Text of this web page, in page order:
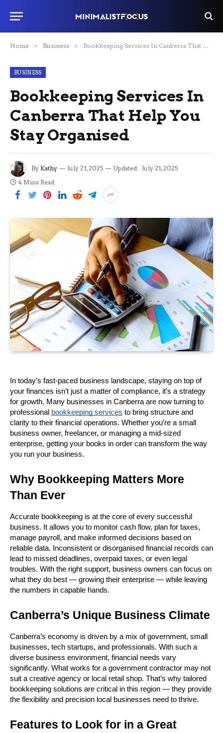
Home » Business » Bookkeeping Services In Canberra That Help You Stay Organised
BUSINESS
Bookkeeping Services In
Canberra That Help You
Stay Organised
By Kathy July 21, 2025 Updated: July 21, 2025
4 Mins Read
In today’s fast-paced business landscape, staying on top of
your finances isn’t just a matter of compliance, it’s a strategy
for growth. Many businesses in Canberra are now turning to
professional bookkeeping services to bring structure and
clarity to their financial operations. Whether you’re a small
business owner, freelancer, or managing a mid-sized
enterprise, getting your books in order can transform the way
you run your business.
Why Bookkeeping Matters More
Than Ever
Accurate bookkeeping is at the core of every successful
business. It allows you to monitor cash flow, plan for taxes,
manage payroll, and make informed decisions based on
reliable data. Inconsistent or disorganised financial records can
lead to missed deadlines, overpaid taxes, or even legal
troubles. With the right support, business owners can focus on
what they do best — growing their enterprise — while leaving
the numbers in capable hands.
Canberra’s Unique Business Climate
Canberra’s economy is driven by a mix of government, small
businesses, tech startups, and professionals. With such a
diverse business environment, financial needs vary
significantly. What works for a government contractor may not
suit a creative agency or local retail shop. That’s why tailored
bookkeeping solutions are critical in this region — they provide
the flexibility and precision local businesses need to thrive.
Features to Look for in a Great